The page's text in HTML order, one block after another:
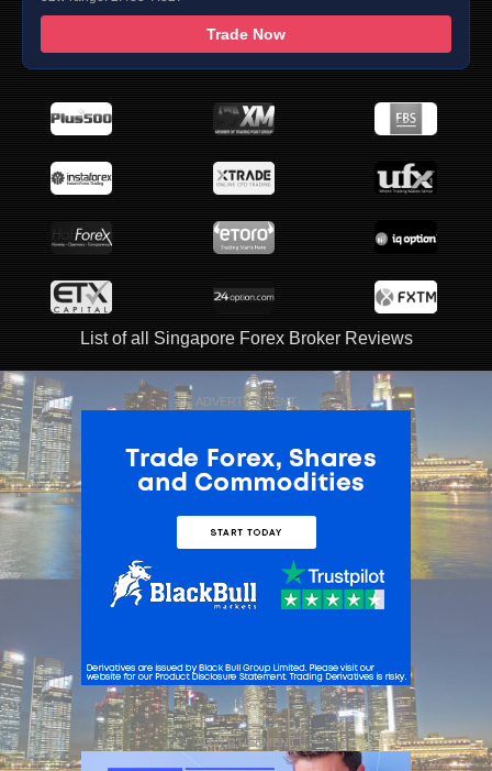
Trade Now
List of all Singapore Forex Broker Reviews
ADVERTISEMENT
ADVERTISEMENT